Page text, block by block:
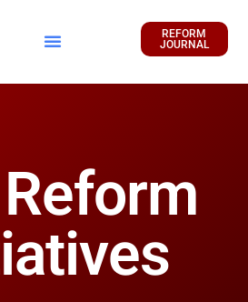
REFORM
JOURNAL